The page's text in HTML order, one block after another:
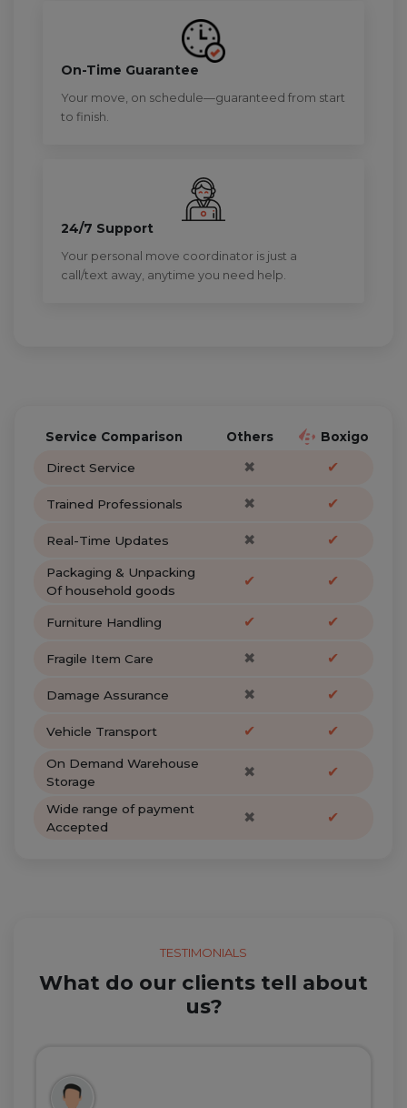
On-Time Guarantee
Your move, on schedule—guaranteed from start
to finish.
24/7 Support
Your personal move coordinator is just a
call/text away, anytime you need help.
Service Comparison Others Boxigo
Direct Service ✖ ✔
Trained Professionals ✖ ✔
Real-Time Updates ✖ ✔
Packaging & Unpacking
Of household goods
✔ ✔
Furniture Handling ✔ ✔
Fragile Item Care ✖ ✔
Damage Assurance ✖ ✔
Vehicle Transport ✔ ✔
On Demand Warehouse
Storage
✖ ✔
Wide range of payment
Accepted
✖ ✔
TESTIMONIALS
What do our clients tell about
us?